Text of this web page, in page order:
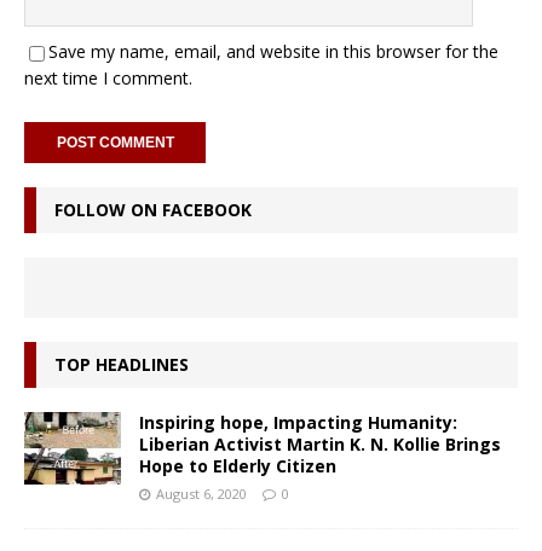
Save my name, email, and website in this browser for the
next time I comment.
FOLLOW ON FACEBOOK
TOP HEADLINES
Inspiring hope, Impacting Humanity:
Liberian Activist Martin K. N. Kollie Brings
Hope to Elderly Citizen
August 6, 2020 0